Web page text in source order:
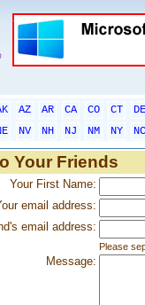
AZ AR CA CO CT
DE
NV NH NJ NM NY
NC
Your Friends
Your First Name:
email address:
email address:
Please
Message: